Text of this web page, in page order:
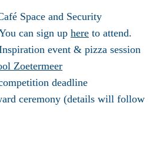
Space and Security
can sign up here to attend.
event & pizza session
Zoetermeer
deadline
ceremony (details will follow